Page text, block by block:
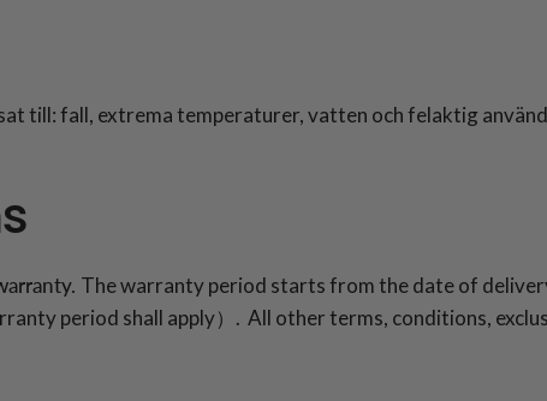
till: fall, extrema temperaturer, vatten och felaktig
The warranty period starts from the date of
period shall apply）. All other terms, conditions,